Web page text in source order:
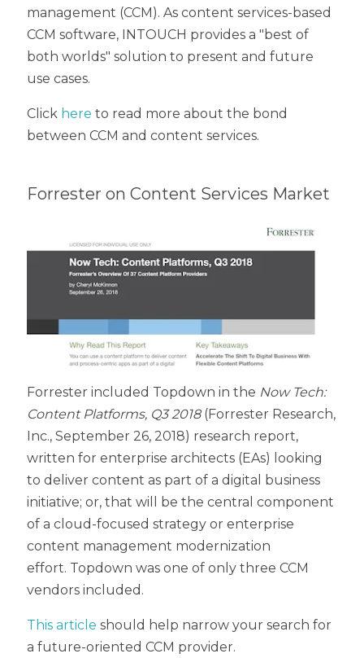
management (CCM). As content services-based
CCM software, INTOUCH provides a "best of
both worlds" solution to present and future
use cases.
Click here to read more about the bond
between CCM and content services.
Forrester on Content Services Market
Forrester included Topdown in the Now Tech:
Content Platforms, Q3 2018(Forrester Research,
Inc., September 26, 2018) research report,
written for enterprise architects (EAs) looking
to deliver content as part of a digital business
initiative; or, that will be the central component
of a cloud-focused strategy or enterprise
content management modernization
effort. Topdown was one of only three CCM
vendors included.
This article should help narrow your search for
a future-oriented CCM provider.